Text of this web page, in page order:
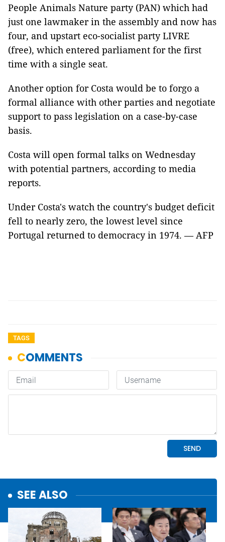
People Animals Nature party (PAN) which had
just one lawmaker in the assembly and now has
four, and upstart eco-socialist party LIVRE
(free), which entered parliament for the first
time with a single seat.
Another option for Costa would be to forgo a
formal alliance with other parties and negotiate
support to pass legislation on a case-by-case
basis.
Costa will open formal talks on Wednesday
with potential partners, according to media
reports.
Under Costa's watch the country's budget deficit
fell to nearly zero, the lowest level since
Portugal returned to democracy in 1974. — AFP
TAGS
SEE ALSO